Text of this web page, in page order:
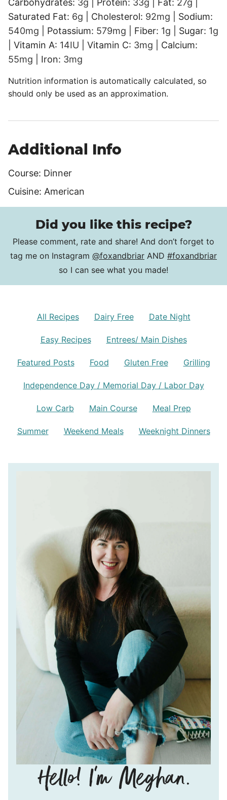
Saturated Fat: 6g Cholesterol: 92mg
Sodium:
540mg Potassium: 579mg Fiber: 1g Sugar: 1g
Vitamin A: 14IU Vitamin C: 3mg
Calcium:
55mg Iron: 3mg
Nutrition information is automatically calculated, so
should only be used as an approximation.
Additional Info
Course: Dinner
Cuisine: American
Did you like this recipe?
Please comment, rate and share! And don’t forget to
tag me on Instagram @foxandbriar AND #foxandbriar
so I can see what you made!
All Recipes Dairy Free Date Night
Easy Recipes Entrees/ Main Dishes
Featured Posts Food Gluten Free Grilling
Independence Day / Memorial Day / Labor Day
Low Carb Main Course Meal Prep
Summer Weekend Meals Weeknight Dinners